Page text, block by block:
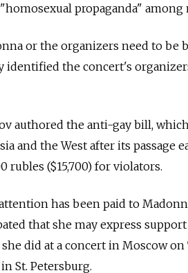
propaganda"
or the organizers need to be
identified the concert's
authored the anti-gay bill,
and the West after its passage
rubles ($15,700) for violators.
has been paid to
that she may express
did at a concert in Moscow
St. Petersburg.